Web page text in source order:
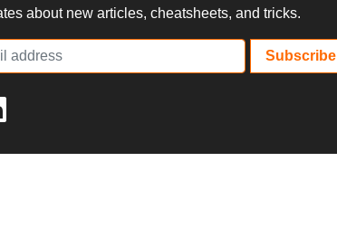
about new articles, cheatsheets, and tricks.
Subscribe